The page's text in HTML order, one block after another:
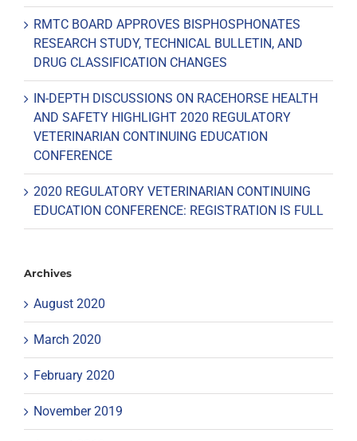
RMTC BOARD APPROVES BISPHOSPHONATES
RESEARCH STUDY, TECHNICAL BULLETIN, AND
DRUG CLASSIFICATION CHANGES
IN-DEPTH DISCUSSIONS ON RACEHORSE HEALTH
AND SAFETY HIGHLIGHT 2020 REGULATORY
VETERINARIAN CONTINUING EDUCATION
CONFERENCE
2020 REGULATORY VETERINARIAN CONTINUING
EDUCATION CONFERENCE: REGISTRATION IS FULL
Archives
August 2020
March 2020
February 2020
November 2019